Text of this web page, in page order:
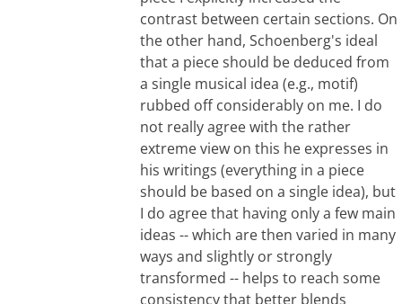
contrast between certain sections. On
the other hand, Schoenberg's ideal
that a piece should be deduced from
a single musical idea (e.g., motif)
rubbed off considerably on me. I do
not really agree with the rather
extreme view on this he expresses in
his writings (everything in a piece
should be based on a single idea), but
I do agree that having only a few main
ideas -- which are then varied in many
ways and slightly or strongly
transformed -- helps to reach some
consistency that better blends